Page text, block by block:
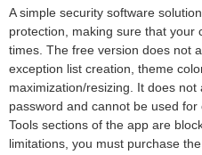
A simple security software
protection, making sure that your
times. The free version does not
exception list creation, theme
maximization/resizing. It does
password and cannot be used
Tools sections of the app are
limitations, you must purchase the